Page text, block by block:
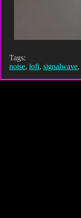
Tags:
noise, lofi, signalwave,